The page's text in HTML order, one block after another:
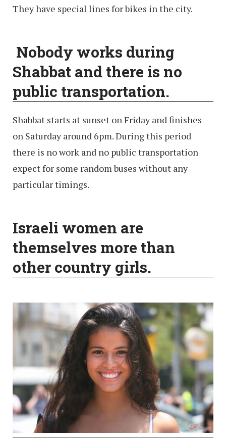
They have special lines for bikes in the city.
Nobody works during
Shabbat and there is no
public transportation.
Shabbat starts at sunset on Friday and finishes
on Saturday around 6pm. During this period
there is no work and no public transportation
expect for some random buses without any
particular timings.
Israeli women are
themselves more than
other country girls.